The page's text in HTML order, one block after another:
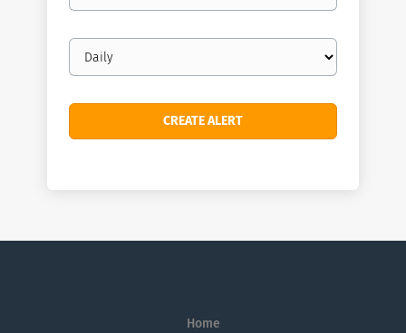
Email
frequency
Home